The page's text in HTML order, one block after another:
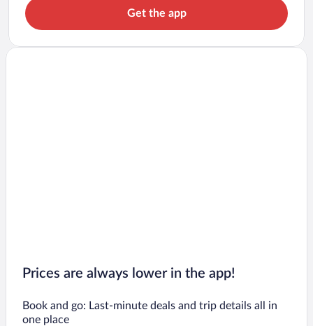
Get the app
Prices are always lower in the app!
Book and go: Last-minute deals and trip details all in
one place